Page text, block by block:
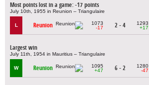
Most points lost in a game: -17 points
July 10th, 1955 in Reunion – Triangulaire
L Reunion
1073
-17
2 - 4
1293
+17
Largest win
July 11th, 1954 in Mauritius – Triangulaire
W Reunion
1095
+47
6 - 2
1280
-47